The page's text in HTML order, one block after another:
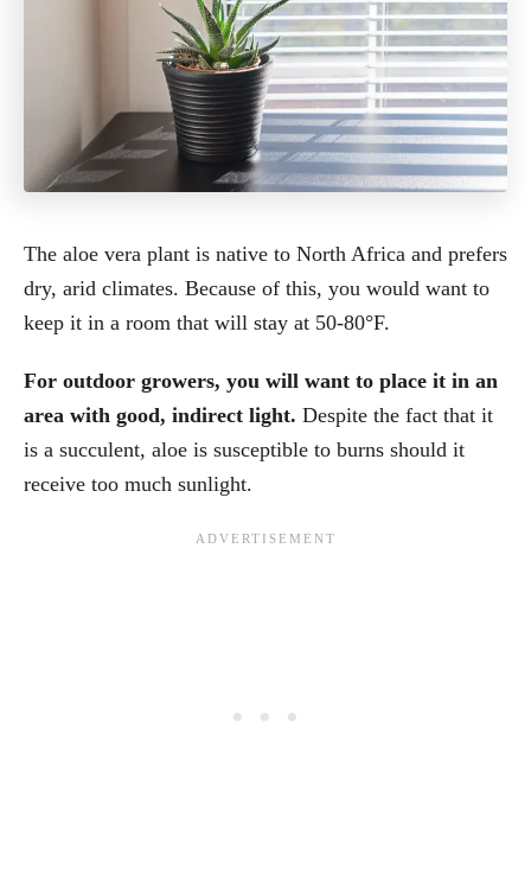
The aloe vera plant is native to North Africa and prefers
dry, arid climates. Because of this, you would want to
keep it in a room that will stay at 50-80°F.
For outdoor growers, you will want to place it in an
area with good, indirect light. Despite the fact that it
is a succulent, aloe is susceptible to burns should it
receive too much sunlight.